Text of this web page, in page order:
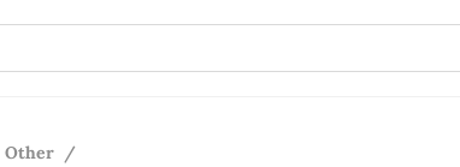
Other /